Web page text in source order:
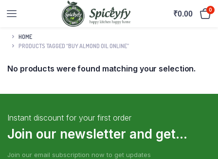
₹0.00 0
HOME
PRODUCTS TAGGED “BUY ALMOND OIL ONLINE”
No products were found matching your selection.
Instant discount for your first order
Join our newsletter and get...
Join our email subscription now to get updates